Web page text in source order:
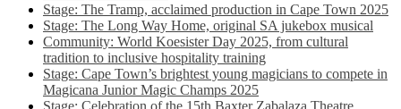
Stage: The Tramp, acclaimed production in Cape Town 2025
Stage: The Long Way Home, original SA jukebox musical
Community: World Koesister Day 2025, from cultural
tradition to inclusive hospitality training
Stage: Cape Town’s brightest young magicians to compete in
Magicana Junior Magic Champs 2025
Stage: Celebration of the 15th Baxter Zabalaza Theatre